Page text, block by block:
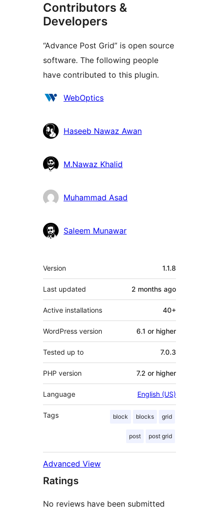
Contributors &
Developers
“Advance Post Grid” is open source
software. The following people
have contributed to this plugin.
Contributors
WebOptics
Haseeb Nawaz Awan
M.Nawaz Khalid
Muhammad Asad
Saleem Munawar
Meta
Version 1.1.8
Last updated 2 months ago
Active installations 40+
WordPress version 6.1 or higher
Tested up to 7.0.3
PHP version 7.2 or higher
Language English (US)
Tags block blocks grid
post post grid
Advanced View
Ratings
No reviews have been submitted